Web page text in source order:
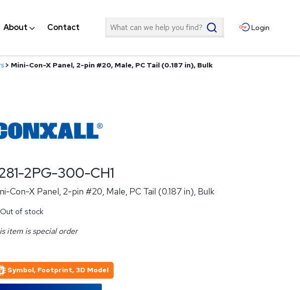
About Contact Search Login
> Mini-Con-X Panel, 2-pin #20, Male, PC Tail (0.187 in), Bulk
2PG-300-CH1
Con-X Panel, 2-pin #20, Male, PC Tail (0.187 in), Bulk
Out of stock
item is special order
Symbol, Footprint, 3D Model